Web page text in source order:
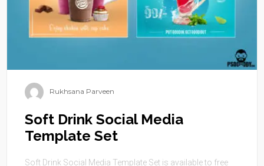
Rukhsana Parveen
Soft Drink Social Media
Template Set
Soft Drink Social Media Template Set is available to free